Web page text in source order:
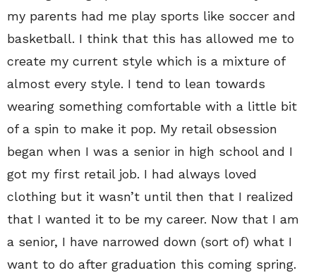
my parents had me play sports like soccer and
basketball. I think that this has allowed me to
create my current style which is a mixture of
almost every style. I tend to lean towards
wearing something comfortable with a little bit
of a spin to make it pop. My retail obsession
began when I was a senior in high school and I
got my first retail job. I had always loved
clothing but it wasn’t until then that I realized
that I wanted it to be my career. Now that I am
a senior, I have narrowed down (sort of) what I
want to do after graduation this coming spring.